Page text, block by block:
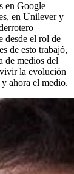
en Google
en Unilever y
desde el rol de
de esto trabajó,
de medios del
la evolución
ahora el medio.